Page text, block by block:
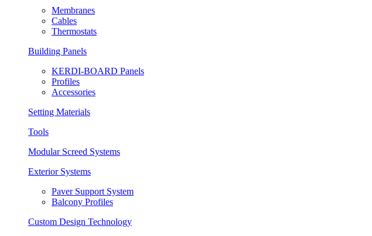
Membranes
Cables
Thermostats
Building Panels
KERDI-BOARD Panels
Profiles
Accessories
Setting Materials
Tools
Modular Screed Systems
Exterior Systems
Paver Support System
Balcony Profiles
Custom Design Technology